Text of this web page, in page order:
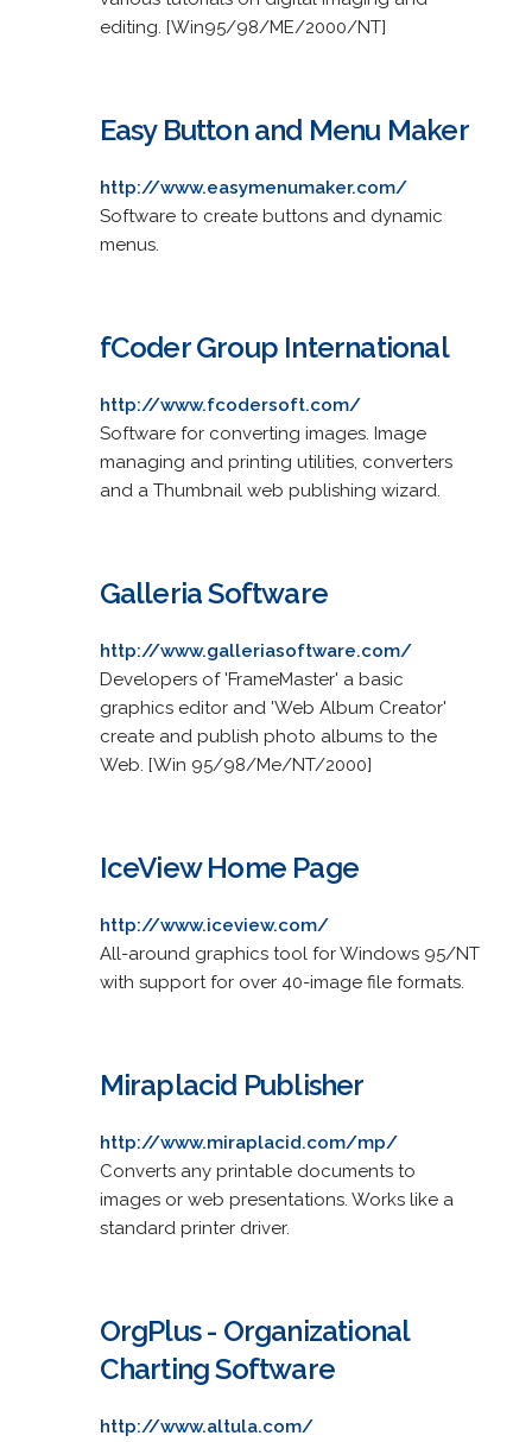
editing. [Win95/98/ME/2000/NT]
Easy Button and Menu Maker
http://www.easymenumaker.com/
Software to create buttons and dynamic
menus.
fCoder Group International
http://www.fcodersoft.com/
Software for converting images. Image
managing and printing utilities, converters
and a Thumbnail web publishing wizard.
Galleria Software
http://www.galleriasoftware.com/
Developers of 'FrameMaster' a basic
graphics editor and 'Web Album Creator'
create and publish photo albums to the
Web. [Win 95/98/Me/NT/2000]
IceView Home Page
http://www.iceview.com/
All-around graphics tool for Windows 95/NT
with support for over 40-image file formats.
Miraplacid Publisher
http://www.miraplacid.com/mp/
Converts any printable documents to
images or web presentations. Works like a
standard printer driver.
OrgPlus - Organizational
Charting Software
http://www.altula.com/